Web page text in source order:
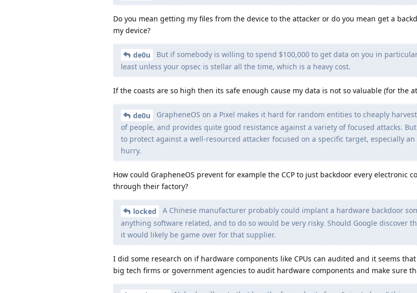
Do you mean getting my files from the device to the attacker or do you mean get a
my device?
de0u
But if somebody is willing to spend $100,000 to get data on you in
least unless your opsec is stellar all the time, which is a heavy cost.
If the coasts are so high then its safe enough cause my data is not so valuable (for the
de0u
GrapheneOS on a Pixel makes it hard for random entities to cheaply
of people, and provides quite good resistance against a variety of focused attacks.
to protect against a well-resourced attacker focused on a specific target, especially
hurry.
How could GrapheneOS prevent for example the CCP to just backdoor every electronic
through their factory?
locked
A Chinese manufacturer probably could implant a hardware backdoor
anything software related, and to do so would be very risky. Should Google discover
it would likely be game over for that supplier.
I did some research on if hardware components like CPUs can audited and it seems
big tech firms or government agencies to audit hardware components and make sure